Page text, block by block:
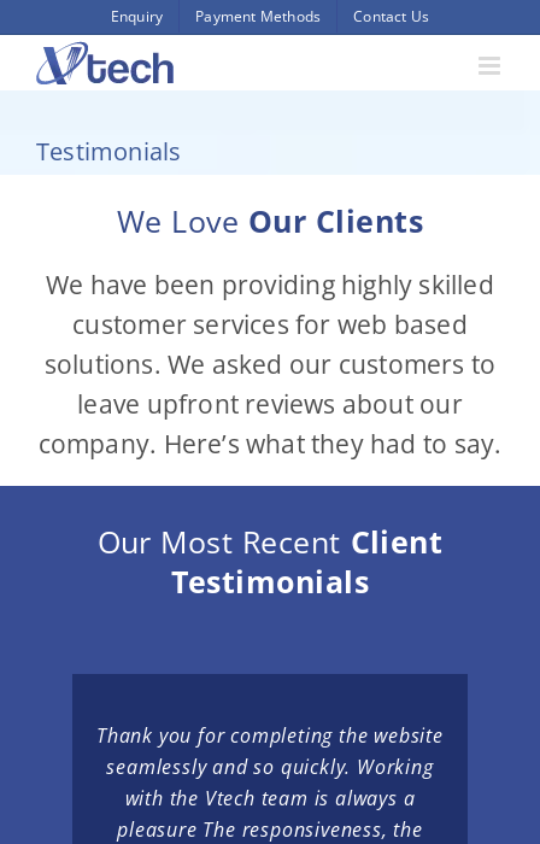
to
content
Enquiry Payment Methods Contact Us
Testimonials
We Love Our Clients
We have been providing highly skilled
customer services for web based
solutions. We asked our customers to
leave upfront reviews about our
company. Here’s what they had to say.
Our Most Recent Client
Testimonials
Thank you for completing the website
seamlessly and so quickly. Working
with the Vtech team is always a
pleasure The responsiveness, the